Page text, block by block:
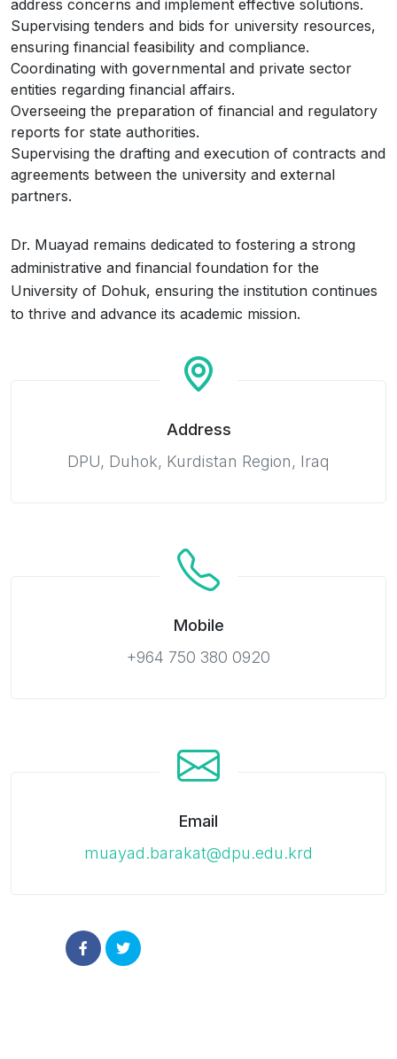
address concerns and implement effective solutions.
Supervising tenders and bids for university resources,
ensuring financial feasibility and compliance.
Coordinating with governmental and private sector
entities regarding financial affairs.
Overseeing the preparation of financial and regulatory
reports for state authorities.
Supervising the drafting and execution of contracts and
agreements between the university and external
partners.
Dr. Muayad remains dedicated to fostering a strong
administrative and financial foundation for the
University of Dohuk, ensuring the institution continues
to thrive and advance its academic mission.
Address
DPU, Duhok, Kurdistan Region, Iraq
Mobile
+964 750 380 0920
Email
muayad.barakat@dpu.edu.krd